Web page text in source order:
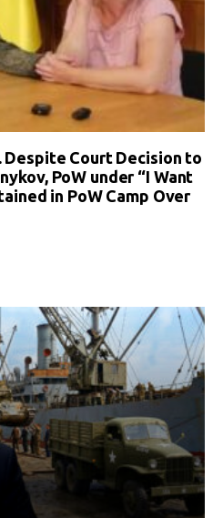
Despite Court Decision to
PoW under “I Want
in PoW Camp Over